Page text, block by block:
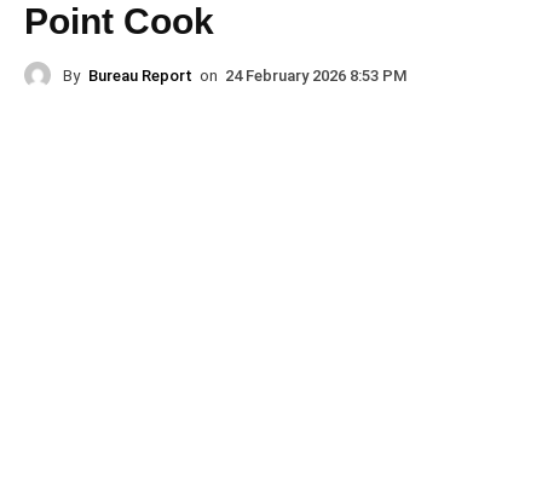
Point Cook
By Bureau Report on 24 February 2026 8:53 PM